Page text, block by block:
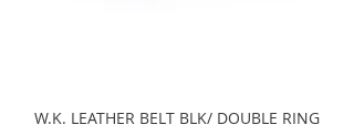
W.K. LEATHER BELT BLK/ DOUBLE RING